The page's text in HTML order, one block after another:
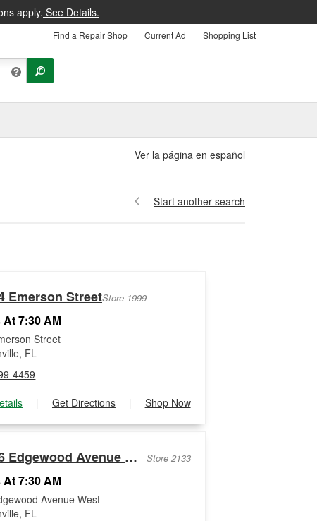
apply. See Details.
Find a Repair Shop Current Ad Shopping List
Ver la página en español
Start another search
Emerson StreetStore 1999
7:30 AM
Street
FL
4459
| Get Directions | Shop Now
1526 Edgewood Avenue West Store 2133
7:30 AM
Avenue West
FL